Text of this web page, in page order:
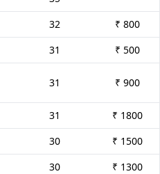
32
₹ 800
31
₹ 500
31 ₹ 900
31
₹ 1800
30
₹ 1500
30
₹ 1300